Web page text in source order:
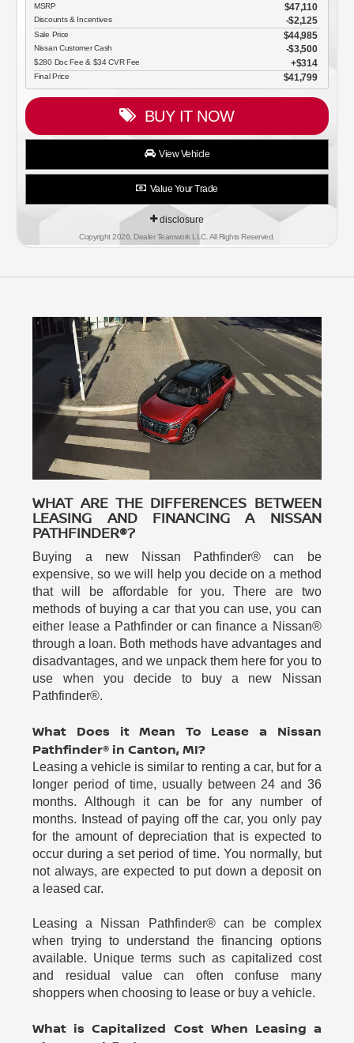
MSRP $47,110
Discounts & Incentives -$2,125
Sale Price $44,985
Nissan Customer Cash $3,500
$280 Doc Fee & $34 CVR Fee $314
Final Price $41,799
BUY IT NOW
View Vehicle
Value Your Trade
disclosure
Copyright 2026, Dealer Teamwork LLC. All Rights Reserved.
WHAT ARE THE DIFFERENCES BETWEEN
LEASING AND FINANCING A NISSAN
PATHFINDER®?
Buying a new Nissan Pathfinder® can be
expensive, so we will help you decide on a method
that will be affordable for you. There are two
methods of buying a car that you can use, you can
either lease a Pathfinder or can finance a Nissan®
through a loan. Both methods have advantages and
disadvantages, and we unpack them here for you to
use when you decide to buy a new Nissan
Pathfinder®.
What Does it Mean To Lease a Nissan
Pathfinder® in Canton, MI?
Leasing a vehicle is similar to renting a car, but for a
longer period of time, usually between 24 and 36
months. Although it can be for any number of
months. Instead of paying off the car, you only pay
for the amount of depreciation that is expected to
occur during a set period of time. You normally, but
not always, are expected to put down a deposit on
a leased car.
Leasing a Nissan Pathfinder® can be complex
when trying to understand the financing options
available. Unique terms such as capitalized cost
and residual value can often confuse many
shoppers when choosing to lease or buy a vehicle.
What is Capitalized Cost When Leasing a